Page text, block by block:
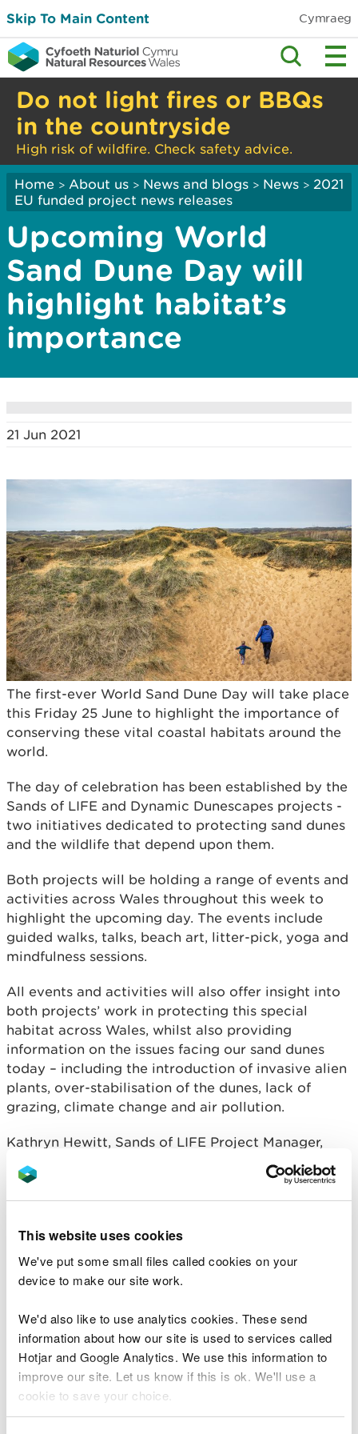
This website uses cookies
We've put some small files called cookies on your
device to make our site work.
We'd also like to use analytics cookies. These send
information about how our site is used to services called
Hotjar and Google Analytics. We use this information to
improve our site. Let us know if this is ok. We'll use a
cookie to save your choice.
Skip To Main Content Cymraeg
Do not light fires or BBQs
in the countryside
High risk of wildfire. Check safety advice.
Home > About us > News and blogs > News > 2021
EU funded project news releases
Upcoming World
Sand Dune Day will
highlight habitat’s
importance
21 Jun 2021
The first-ever World Sand Dune Day will take place
this Friday 25 June to highlight the importance of
conserving these vital coastal habitats around the
world.
The day of celebration has been established by the
Sands of LIFE and Dynamic Dunescapes projects -
two initiatives dedicated to protecting sand dunes
and the wildlife that depend upon them.
Both projects will be holding a range of events and
activities across Wales throughout this week to
highlight the upcoming day. The events include
guided walks, talks, beach art, litter-pick, yoga and
mindfulness sessions.
All events and activities will also offer insight into
both projects’ work in protecting this special
habitat across Wales, whilst also providing
information on the issues facing our sand dunes
today – including the introduction of invasive alien
plants, over-stabilisation of the dunes, lack of
grazing, climate change and air pollution.
Kathryn Hewitt, Sands of LIFE Project Manager,
We are proud that Sands of LIFE have
Dune Day and look forward to the busy
Throughout the coming week we hope to
people and wildlife from across Wales.
We hope the variety of events we have
planned across Wales, from yoga and
mindfulness to a litter-pick and dune
wildlife session, will highlight the varied
use of sand dunes and the need to protect